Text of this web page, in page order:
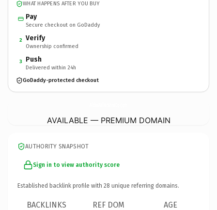
WHAT HAPPENS AFTER YOU BUY
Pay
Secure checkout on GoDaddy
2 Verify
Ownership confirmed
3 Push
Delivered within 24h
GoDaddy-protected checkout
AVAILABLE — PREMIUM DOMAIN
AUTHORITY SNAPSHOT
Sign in to view authority score
Established backlink profile with 28 unique referring domains.
BACKLINKS REF DOM AGE